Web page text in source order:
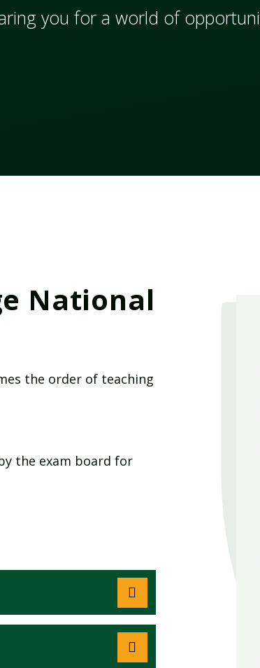
you for a world of
National
the order of teaching
the exam board for